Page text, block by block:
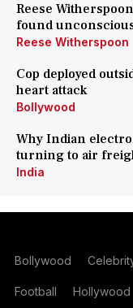
Reese
found
Reese Witherspoon
Cop deployed
heart attack
Bollywood
Why Indian
turning to air
India
Bollywood
Football Hollywood